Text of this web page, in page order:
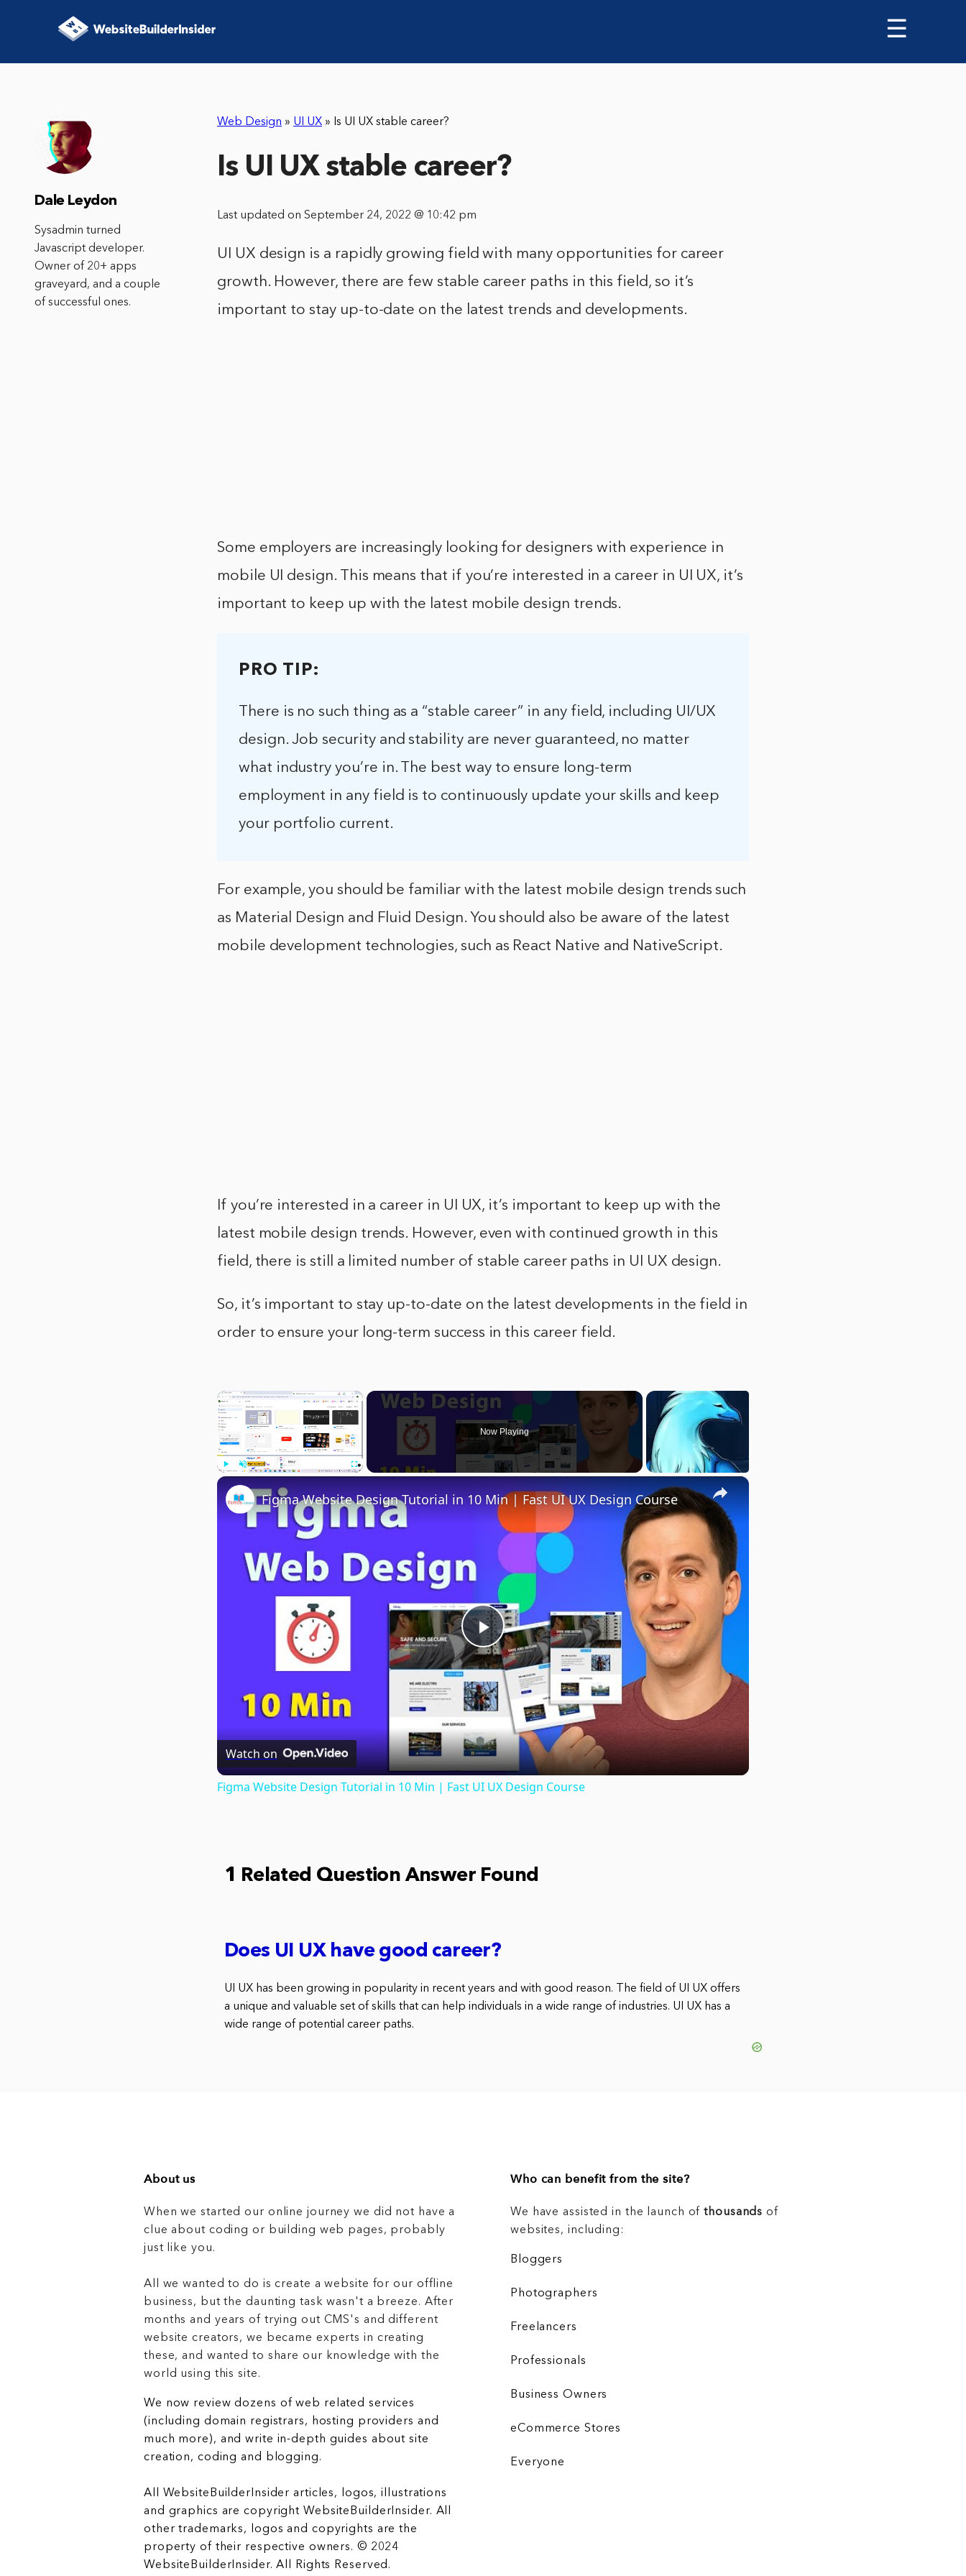
☰
Web Design » UI UX » Is UI UX stable career?
Is UI UX stable career?
Last updated on September 24, 2022 @ 10:42 pm
UI UX design is a rapidly growing field with many opportunities for career
growth. However, there are few stable career paths in this field, so it’s
important to stay up-to-date on the latest trends and developments.
Some employers are increasingly looking for designers with experience in
mobile UI design. This means that if you’re interested in a career in UI UX, it’s
important to keep up with the latest mobile design trends.
PRO TIP:
There is no such thing as a “stable career” in any field, including UI/UX
design. Job security and stability are never guaranteed, no matter
what industry you’re in. The best way to ensure long-term
employment in any field is to continuously update your skills and keep
your portfolio current.
For example, you should be familiar with the latest mobile design trends such
as Material Design and Fluid Design. You should also be aware of the latest
mobile development technologies, such as React Native and NativeScript.
If you’re interested in a career in UI UX, it’s important to keep up with the
latest mobile design trends. However, even with continued growth in this
field, there is still a limited number of stable career paths in UI UX design.
So, it’s important to stay up-to-date on the latest developments in the field in
order to ensure your long-term success in this career field.
×
Now Playing
×
Play
Video
Figma Website Design Tutorial in 10 Min | Fast UI UX Design Course
Watch on
Figma Website Design Tutorial in 10 Min | Fast UI UX Design Course
1 Related Question Answer Found
Does UI UX have good career?
UI UX has been growing in popularity in recent years and with good reason. The field of UI UX offers
a unique and valuable set of skills that can help individuals in a wide range of industries. UI UX has a
wide range of potential career paths.
Dale Leydon
Sysadmin turned
Javascript developer.
Owner of 20+ apps
graveyard, and a couple
of successful ones.
About us
When we started our online journey we did not have a
clue about coding or building web pages, probably
just like you.
All we wanted to do is create a website for our offline
business, but the daunting task wasn't a breeze. After
months and years of trying out CMS's and different
website creators, we became experts in creating
these, and wanted to share our knowledge with the
world using this site.
We now review dozens of web related services
(including domain registrars, hosting providers and
much more), and write in-depth guides about site
creation, coding and blogging.
All WebsiteBuilderInsider articles, logos, illustrations
and graphics are copyright WebsiteBuilderInsider. All
other trademarks, logos and copyrights are the
property of their respective owners. © 2024
WebsiteBuilderInsider. All Rights Reserved.
Who can benefit from the site?
We have assisted in the launch ofthousands of
websites, including:
Bloggers
Photographers
Freelancers
Professionals
Business Owners
eCommerce Stores
Everyone